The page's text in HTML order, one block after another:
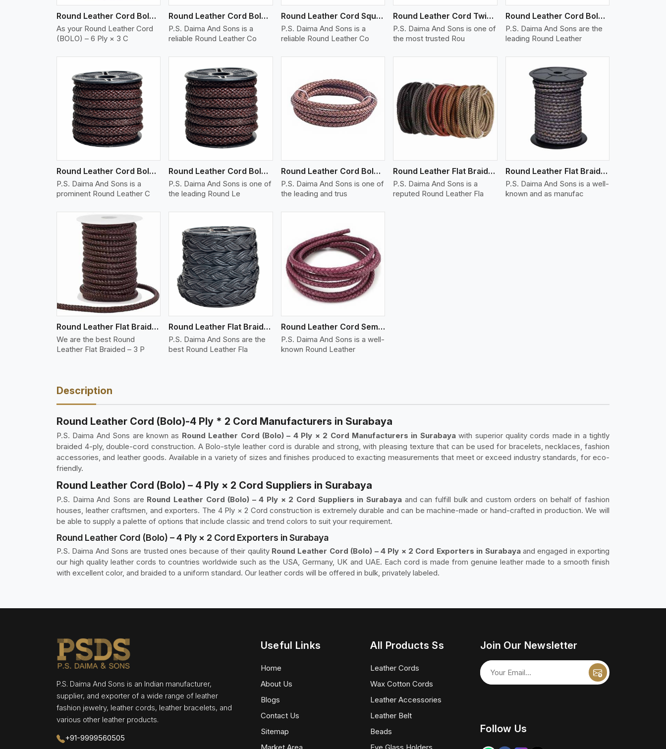
Round Leather Cord Bolo 6 Ply 3 Cord
As your Round Leather Cord
(BOLO) – 6 Ply × 3 C
Round Leather Cord Bolo 8 Ply 1 Cord
P.S. Daima And Sons is a
reliable Round Leather Co
Round Leather Cord Square 8 Ply 1 Cord
P.S. Daima And Sons is a
reliable Round Leather Co
Round Leather Cord Twisted
P.S. Daima And Sons is one of
the most trusted Rou
Round Leather Cord Bolo 10 Ply 1 Cord
P.S. Daima And Sons are the
leading Round Leather
Round Leather Cord Bolo 12 Ply 1 Cord
P.S. Daima And Sons is a
prominent Round Leather C
View More
Round Leather Cord Bolo 14 Ply 1 Cord
P.S. Daima And Sons is one of
the leading Round Le
View More
Round Leather Cord Bolo 16 Ply 3 Cord
P.S. Daima And Sons is one of
the leading and trus
View More
Round Leather Flat Braided 3 Ply X 1 Cord
P.S. Daima And Sons is a
reputed Round Leather Fla
View More
Round Leather Flat Braided 3 Ply X 2 Cord
P.S. Daima And Sons is a well-
known and as manufac
Round Leather Flat Braided 3 Ply 3 Cord
We are the best Round
Leather Flat Braided – 3 P
View More
Round Leather Flat Braided 3 Ply 4 Cord
P.S. Daima And Sons are the
best Round Leather Fla
View More
Round Leather Cord Semi Twisted 2 Ply 1 Cord
P.S. Daima And Sons is a well-
known Round Leather
Description
Round Leather Cord (Bolo)-4 Ply * 2 Cord Manufacturers in Surabaya
P.S. Daima And Sons are known as Round Leather Cord (Bolo) – 4 Ply × 2 Cord Manufacturers in Surabayawith superior quality cords made in a tightly
braided 4-ply, double-cord construction. A Bolo-style leather cord is durable and strong, with pleasing texture that can be used for bracelets, necklaces, fashion
accessories, and leather goods. Available in a variety of sizes and finishes produced to exacting measurements that meet or exceed industry standards, for eco-
friendly.
Round Leather Cord (Bolo) – 4 Ply × 2 Cord Suppliers in Surabaya
P.S. Daima And Sons are Round Leather Cord (Bolo) – 4 Ply × 2 Cord Suppliers in Surabaya and can fulfill bulk and custom orders on behalf of fashion
houses, leather craftsmen, and exporters. The 4 Ply × 2 Cord construction is extremely durable and can be machine-made or hand-crafted in production. We will
be able to supply a palette of options that include classic and trend colors to suit your requirement.
Round Leather Cord (Bolo) – 4 Ply × 2 Cord Exporters in Surabaya
P.S. Daima And Sons are trusted ones because of their qaulity Round Leather Cord (Bolo) – 4 Ply × 2 Cord Exporters in Surabayaand engaged in exporting
our high quality leather cords to countries worldwide such as the USA, Germany, UK and UAE. Each cord is made from genuine leather made to a smooth finish
with excellent color, and braided to a uniform standard. Our leather cords will be offered in bulk, privately labeled.
P.S. Daima And Sons is an Indian manufacturer,
supplier, and exporter of a wide range of leather
fashion jewelry, leather cords, leather bracelets, and
various other leather products.
+91-9999560505
Useful Links
Home
About Us
Blogs
Contact Us
Sitemap
All Products Ss
Leather Cords
Wax Cotton Cords
Leather Accessories
Leather Belt
Beads
Join Our Newsletter
Follow Us